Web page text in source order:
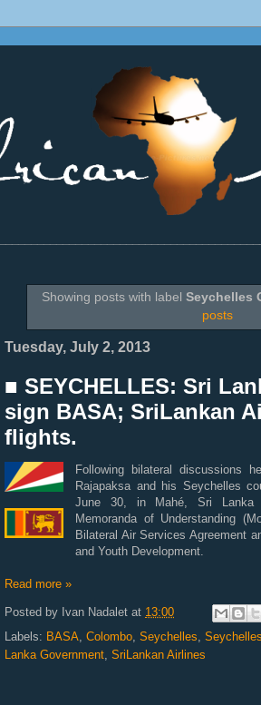
Showing posts with labelSeychelles
posts
Tuesday, July 2, 2013
■ SEYCHELLES: Sri
sign BASA; SriLankan
flights.
Following bilateral discussions
Rajapaksa and his Seychelles
June 30, in Mahé, Sri Lanka
Memoranda of Understanding
Bilateral Air Services Agreement
and Youth Development.
Read more »
Posted by Ivan Nadalet at 13:00
Labels: BASA Colombo Seychelles
Lanka Government SriLankan Airlines